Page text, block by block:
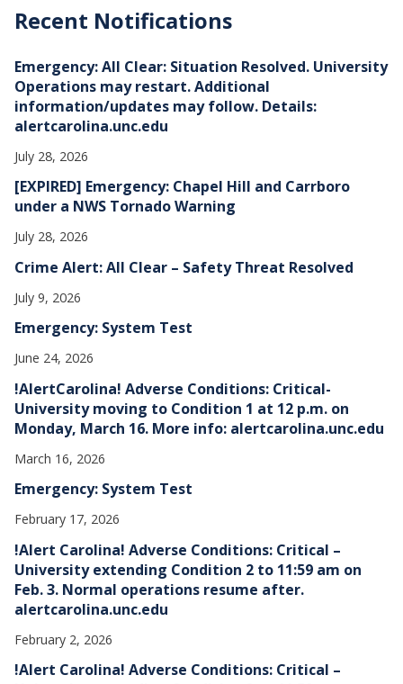
h
e
s
Recent Notifications
Emergency: All Clear: Situation Resolved. University
Operations may restart. Additional
information/updates may follow. Details:
alertcarolina.unc.edu
July 28, 2026
[EXPIRED] Emergency: Chapel Hill and Carrboro
under a NWS Tornado Warning
July 28, 2026
Crime Alert: All Clear – Safety Threat Resolved
July 9, 2026
Emergency: System Test
June 24, 2026
!AlertCarolina! Adverse Conditions: Critical-
University moving to Condition 1 at 12 p.m. on
Monday, March 16. More info: alertcarolina.unc.edu
March 16, 2026
Emergency: System Test
February 17, 2026
!Alert Carolina! Adverse Conditions: Critical –
University extending Condition 2 to 11:59 am on
Feb. 3. Normal operations resume after.
alertcarolina.unc.edu
February 2, 2026
!Alert Carolina! Adverse Conditions: Critical –